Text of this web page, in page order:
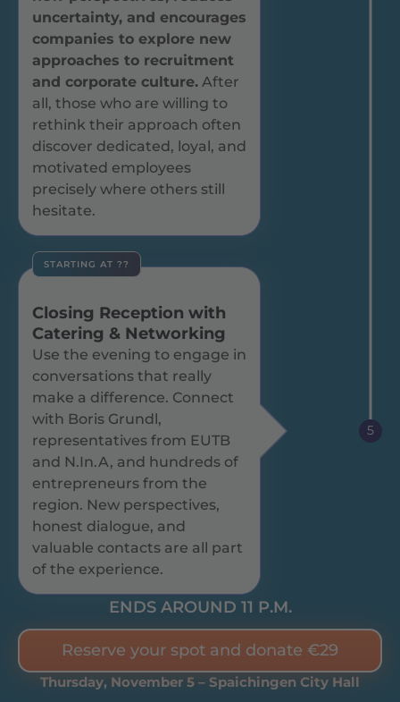
uncertainty, and encourages
companies to explore new
approaches to recruitment
and corporate culture. After
all, those who are willing to
rethink their approach often
discover dedicated, loyal, and
motivated employees
precisely where others still
hesitate.
STARTING AT ??
Closing Reception with
Catering & Networking
Use the evening to engage in
conversations that really
make a difference. Connect
with Boris Grundl,
representatives from EUTB
and N.In.A, and hundreds of
entrepreneurs from the
region. New perspectives,
honest dialogue, and
valuable contacts are all part
of the experience.
5
ENDS AROUND 11 P.M.
Reserve your spot and donate €29
Thursday, November 5 – Spaichingen City Hall